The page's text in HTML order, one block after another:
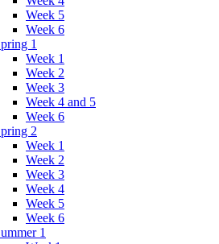
Week 5
Week 6
1
Week 1
Week 2
Week 3
Week 4 and 5
Week 6
2
Week 1
Week 2
Week 3
Week 4
Week 5
Week 6
1